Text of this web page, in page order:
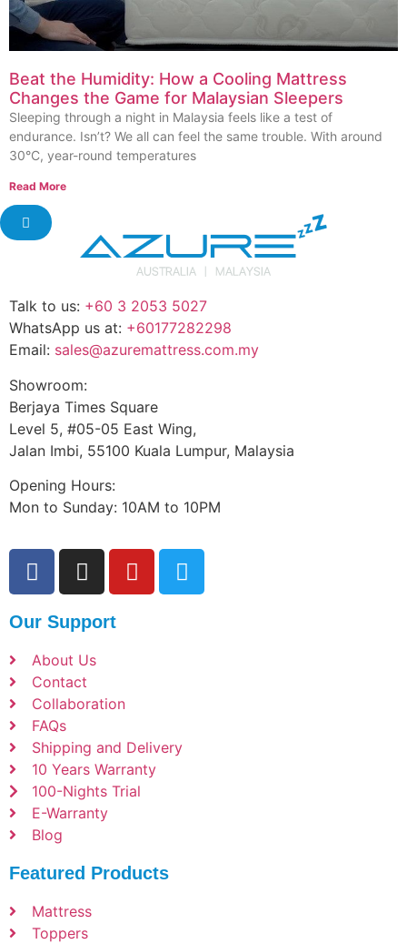
Beat the Humidity: How a Cooling Mattress
Changes the Game for Malaysian Sleepers
Sleeping through a night in Malaysia feels like a test of
endurance. Isn’t? We all can feel the same trouble. With around
30°C, year-round temperatures
Read More
Talk to us: +60 3 2053 5027
WhatsApp us at: +60177282298
Email: sales@azuremattress.com.my
Showroom:
Berjaya Times Square
Level 5, #05-05 East Wing,
Jalan Imbi, 55100 Kuala Lumpur, Malaysia
Opening Hours:
Mon to Sunday: 10AM to 10PM
Our Support
About Us
Contact
Collaboration
FAQs
Shipping and Delivery
10 Years Warranty
100-Nights Trial
E-Warranty
Blog
Featured Products
Mattress
Toppers